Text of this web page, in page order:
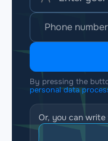
By pressing the
personal data
Or, you can write